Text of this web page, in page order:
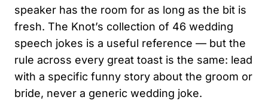
speaker has the room for as long as the bit is
fresh. The Knot’s collection of 46 wedding
speech jokes is a useful reference — but the
rule across every great toast is the same: lead
with a specific funny story about the groom or
bride, never a generic wedding joke.